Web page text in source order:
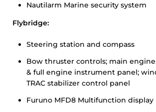
Nautilarm Marine security system
Flybridge:
Steering station and compass
Bow thruster controls; main
& full engine instrument panel;
TRAC stabilizer control panel
Furuno MFD8 Multifunction